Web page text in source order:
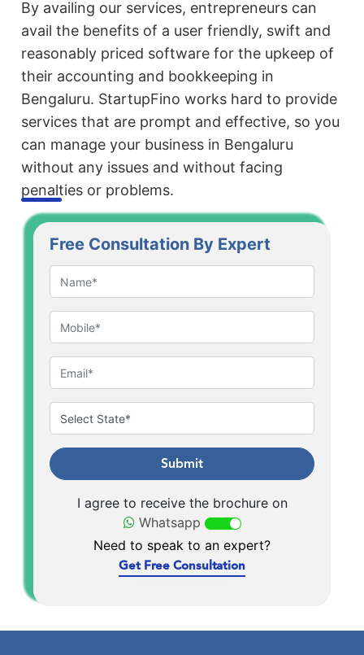
By availing our services, entrepreneurs can
avail the benefits of a user friendly, swift and
reasonably priced software for the upkeep of
their accounting and bookkeeping in
Bengaluru. StartupFino works hard to provide
services that are prompt and effective, so you
can manage your business in Bengaluru
without any issues and without facing
penalties or problems.
Free Consultation By Expert
Submit
I agree to receive the brochure on
Whatsapp
Need to speak to an expert?
Get Free Consultation